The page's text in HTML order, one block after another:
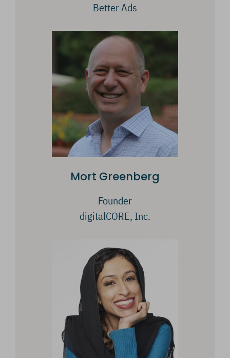
Better Ads
Mort Greenberg
Founder
digitalCORE, Inc.